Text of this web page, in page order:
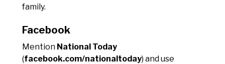
family.
Facebook
Mention National Today
(facebook.com/nationaltoday) and use